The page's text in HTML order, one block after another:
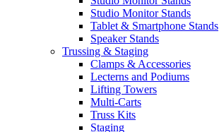
Studio Monitor Stands
Tablet & Smartphone Stands
Speaker Stands
Trussing & Staging
Clamps & Accessories
Lecterns and Podiums
Lifting Towers
Multi-Carts
Truss Kits
Staging